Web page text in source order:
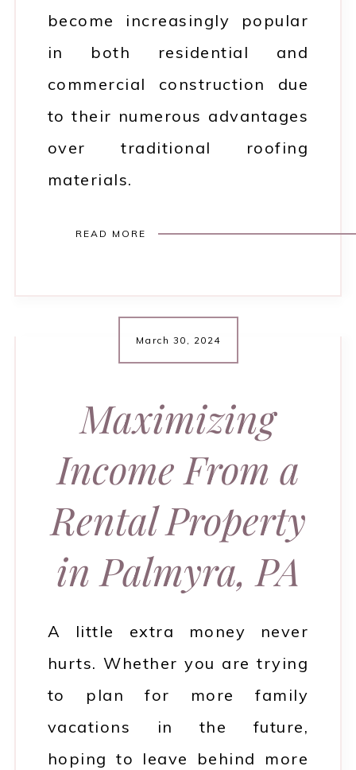
become increasingly popular
in both residential and
commercial construction due
to their numerous advantages
over traditional roofing
materials.
READ MORE
March 30, 2024
Maximizing
Income From a
Rental Property
in Palmyra, PA
A little extra money never
hurts. Whether you are trying
to plan for more family
vacations in the future,
hoping to leave behind more